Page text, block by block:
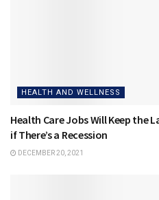
HEALTH AND WELLNESS
Health Care Jobs Will Keep the
if There’s a Recession
DECEMBER 20, 2021